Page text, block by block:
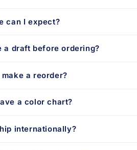
can I expect?
a draft before ordering?
make a reorder?
a color chart?
internationally?